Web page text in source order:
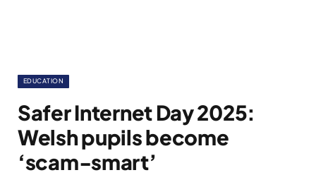
EDUCATION
Safer Internet Day 2025:
Welsh pupils become
‘scam-smart’